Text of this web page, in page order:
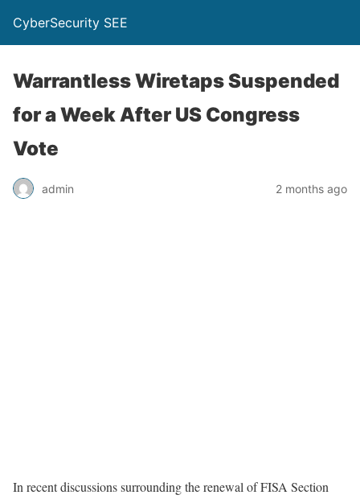
CyberSecurity SEE
Warrantless Wiretaps Suspended
for a Week After US Congress
Vote
admin 2 months ago
In recent discussions surrounding the renewal of FISA Section